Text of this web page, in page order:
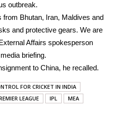
outbreak.
from Bhutan, Iran, Maldives and
and protective gears. We are
Affairs spokesperson
briefing.
to China, he recalled.
FOR CRICKET IN INDIA
LEAGUE IPL
MEA